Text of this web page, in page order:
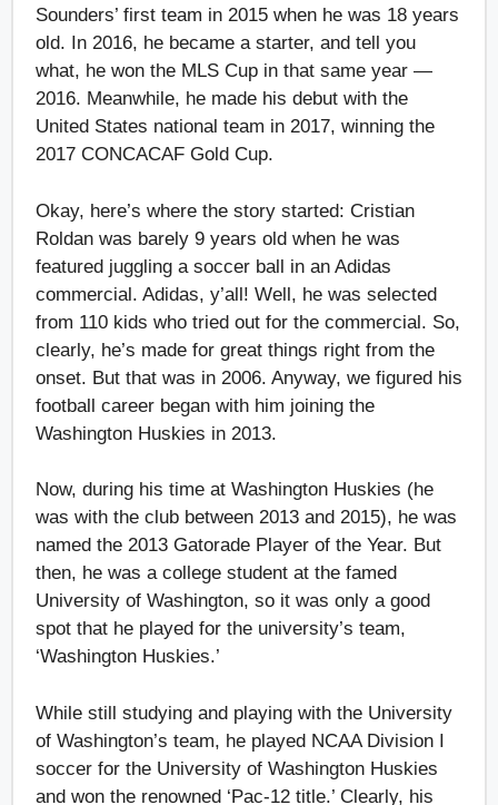
Sounders’ first team in 2015 when he was 18 years
old. In 2016, he became a starter, and tell you
what, he won the MLS Cup in that same year —
2016. Meanwhile, he made his debut with the
United States national team in 2017, winning the
2017 CONCACAF Gold Cup.
Okay, here’s where the story started: Cristian
Roldan was barely 9 years old when he was
featured juggling a soccer ball in an Adidas
commercial. Adidas, y’all! Well, he was selected
from 110 kids who tried out for the commercial. So,
clearly, he’s made for great things right from the
onset. But that was in 2006. Anyway, we figured his
football career began with him joining the
Washington Huskies in 2013.
Now, during his time at Washington Huskies (he
was with the club between 2013 and 2015), he was
named the 2013 Gatorade Player of the Year. But
then, he was a college student at the famed
University of Washington, so it was only a good
spot that he played for the university’s team,
‘Washington Huskies.’
While still studying and playing with the University
of Washington’s team, he played NCAA Division I
soccer for the University of Washington Huskies
and won the renowned ‘Pac-12 title.’ Clearly, his